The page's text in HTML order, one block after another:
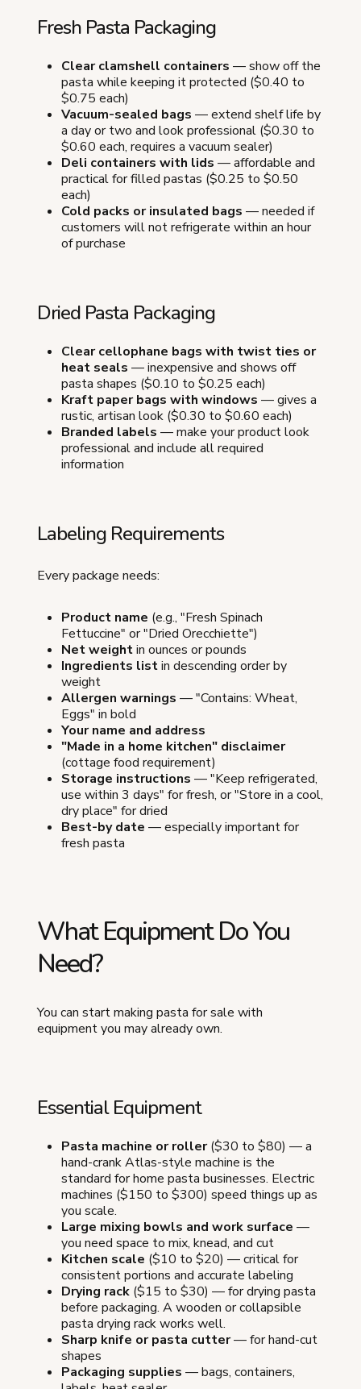
Fresh Pasta Packaging
Clear clamshell containers — show off the
pasta while keeping it protected ($0.40 to
$0.75 each)
Vacuum-sealed bags — extend shelf life by
a day or two and look professional ($0.30 to
$0.60 each, requires a vacuum sealer)
Deli containers with lids — affordable and
practical for filled pastas ($0.25 to $0.50
each)
Cold packs or insulated bags — needed if
customers will not refrigerate within an hour
of purchase
Dried Pasta Packaging
Clear cellophane bags with twist ties or
heat seals — inexpensive and shows off
pasta shapes ($0.10 to $0.25 each)
Kraft paper bags with windows — gives a
rustic, artisan look ($0.30 to $0.60 each)
Branded labels — make your product look
professional and include all required
information
Labeling Requirements
Every package needs:
Product name (e.g., "Fresh Spinach
Fettuccine" or "Dried Orecchiette")
Net weightin ounces or pounds
Ingredients listin descending order by
weight
Allergen warnings — "Contains: Wheat,
Eggs" in bold
Your name and address
"Made in a home kitchen" disclaimer
(cottage food requirement)
Storage instructions — "Keep refrigerated,
use within 3 days" for fresh, or "Store in a cool,
dry place" for dried
Best-by date — especially important for
fresh pasta
What Equipment Do You
Need?
You can start making pasta for sale with
equipment you may already own.
Essential Equipment
Pasta machine or roller($30 to $80) — a
hand-crank Atlas-style machine is the
standard for home pasta businesses. Electric
machines ($150 to $300) speed things up as
you scale.
Large mixing bowls and work surface —
you need space to mix, knead, and cut
Kitchen scale ($10 to $20) — critical for
consistent portions and accurate labeling
Drying rack ($15 to $30) — for drying pasta
before packaging. A wooden or collapsible
pasta drying rack works well.
Sharp knife or pasta cutter— for hand-cut
shapes
Packaging supplies — bags, containers,